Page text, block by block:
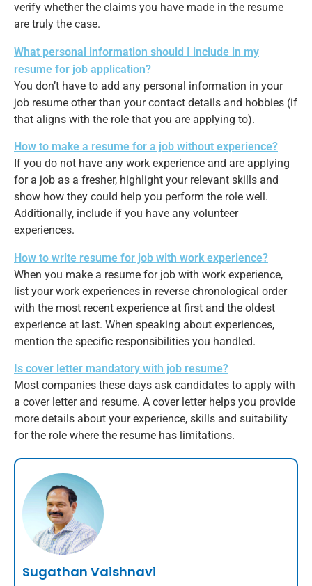
verify whether the claims you have made in the resume
are truly the case.
What personal information should I include in my
resume for job application?
You don’t have to add any personal information in your
job resume other than your contact details and hobbies (if
that aligns with the role that you are applying to).
How to make a resume for a job without experience?
If you do not have any work experience and are applying
for a job as a fresher, highlight your relevant skills and
show how they could help you perform the role well.
Additionally, include if you have any volunteer
experiences.
How to write resume for job with work experience?
When you make a resume for job with work experience,
list your work experiences in reverse chronological order
with the most recent experience at first and the oldest
experience at last. When speaking about experiences,
mention the specific responsibilities you handled.
Is cover letter mandatory with job resume?
Most companies these days ask candidates to apply with
a cover letter and resume. A cover letter helps you provide
more details about your experience, skills and suitability
for the role where the resume has limitations.
Sugathan Vaishnavi